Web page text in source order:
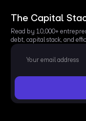
The Capital
Read by 10,000+
debt, capital stack, and